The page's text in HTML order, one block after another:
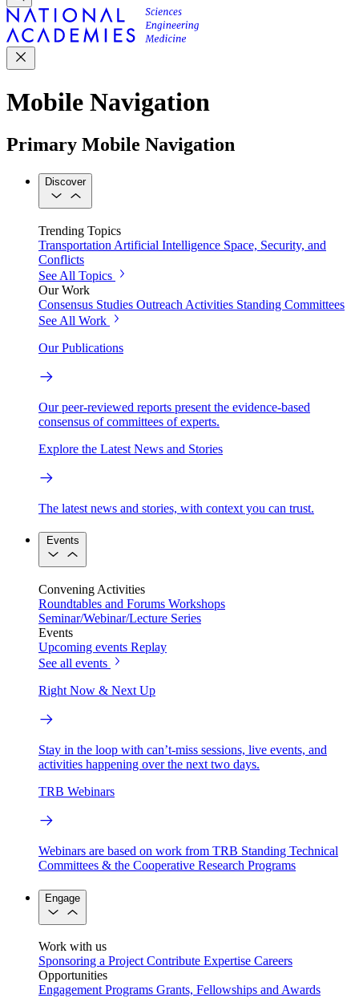
Mobile Navigation
Primary Mobile Navigation
Discover
Trending Topics
Transportation Artificial Intelligence Space, Security, and
Conflicts
See All Topics
Our Work
Consensus Studies Outreach Activities Standing Committees
See All Work
Our Publications
Our peer-reviewed reports present the evidence-based
consensus of committees of experts.
Explore the Latest News and Stories
The latest news and stories, with context you can trust.
Events
Convening Activities
Roundtables and Forums Workshops
Seminar/Webinar/Lecture Series
Events
Upcoming events Replay
See all events
Right Now & Next Up
Stay in the loop with can’t-miss sessions, live events, and
activities happening over the next two days.
TRB Webinars
Webinars are based on work from TRB Standing Technical
Committees & the Cooperative Research Programs
Engage
Work with us
Sponsoring a Project Contribute Expertise Careers
Opportunities
Engagement Programs Grants, Fellowships and Awards